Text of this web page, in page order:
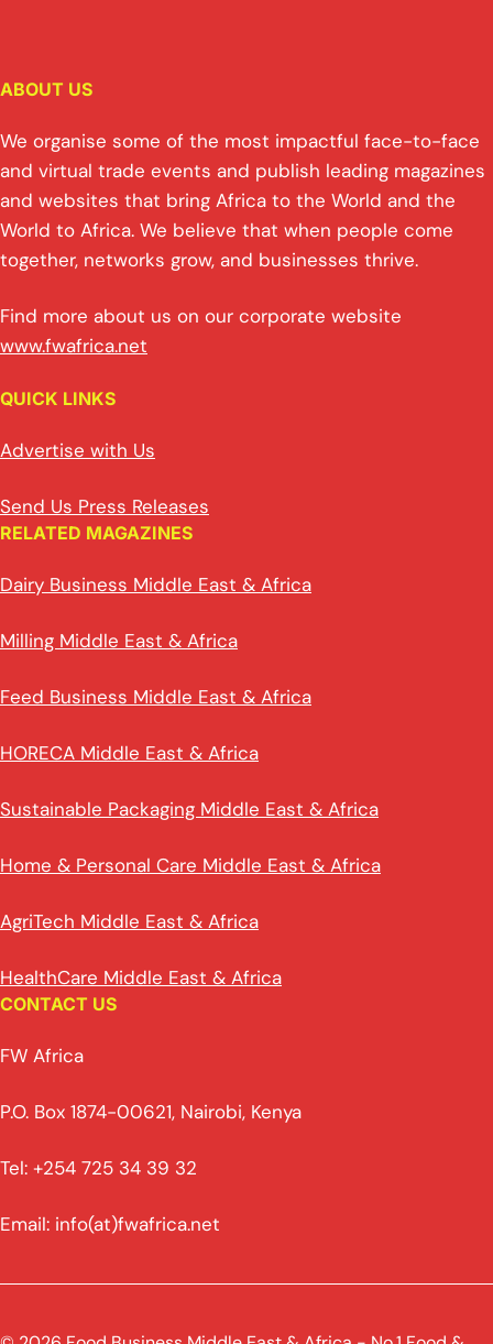
ABOUT US
We organise some of the most impactful face-to-face
and virtual trade events and publish leading magazines
and websites that bring Africa to the World and the
World to Africa. We believe that when people come
together, networks grow, and businesses thrive.
Find more about us on our corporate website
www.fwafrica.net
QUICK LINKS
Advertise with Us
Send Us Press Releases
RELATED MAGAZINES
Dairy Business Middle East & Africa
Milling Middle East & Africa
Feed Business Middle East & Africa
HORECA Middle East & Africa
Sustainable Packaging Middle East & Africa
Home & Personal Care Middle East & Africa
AgriTech Middle East & Africa
HealthCare Middle East & Africa
CONTACT US
FW Africa
P.O. Box 1874-00621, Nairobi, Kenya
Tel: +254 725 34 39 32
Email: info(at)fwafrica.net